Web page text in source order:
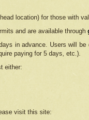
location) for those with
and are available through
in advance. Users will
paying for 5 days, etc.).
either:
visit this site: